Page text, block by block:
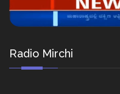
Radio Mirchi